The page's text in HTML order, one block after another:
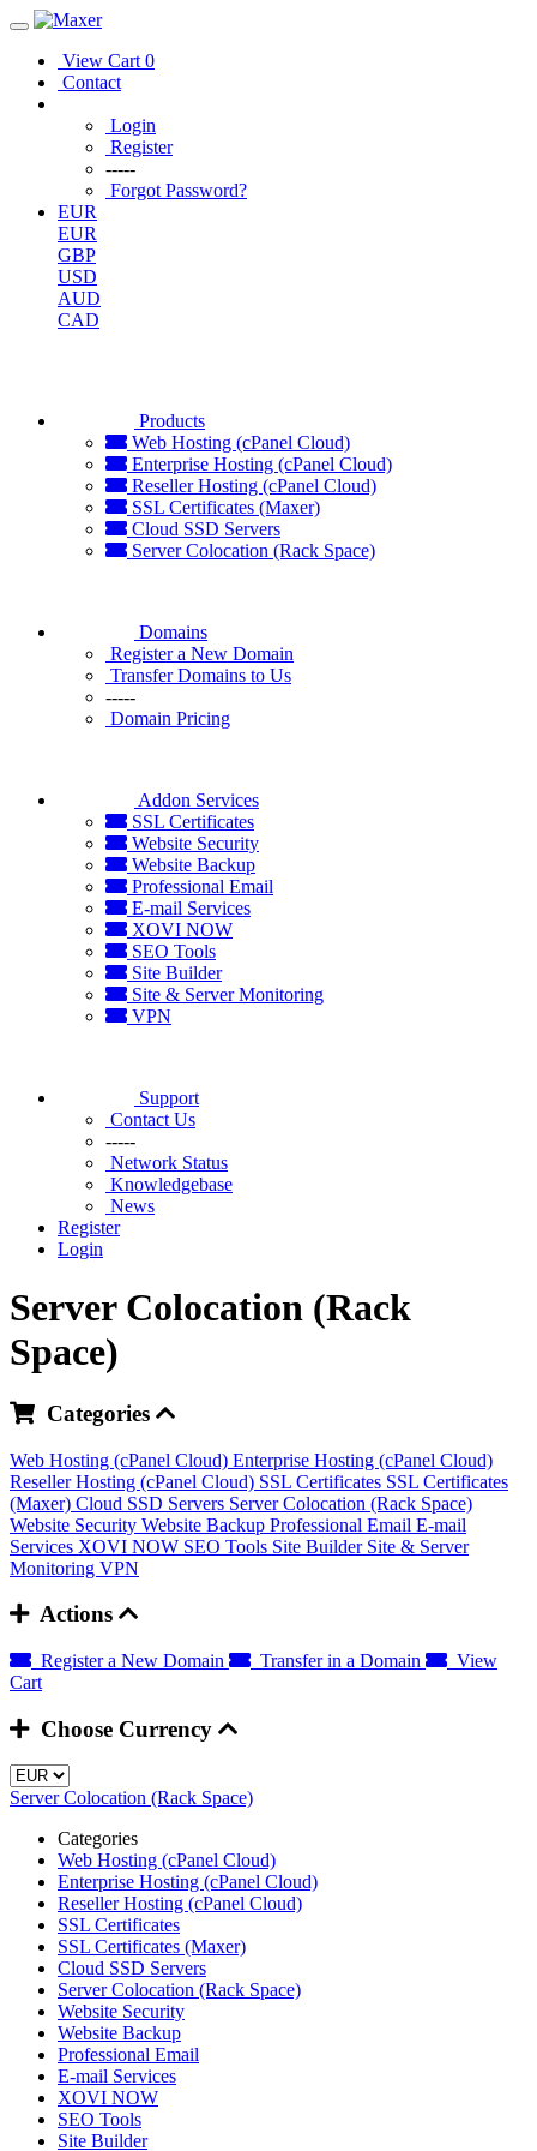
View Cart 0
Contact
Login
Register
-----
Forgot Password?
EUR
EUR
GBP
USD
AUD
CAD
Products
Web Hosting (cPanel Cloud)
Enterprise Hosting (cPanel Cloud)
Reseller Hosting (cPanel Cloud)
SSL Certificates (Maxer)
Cloud SSD Servers
Server Colocation (Rack Space)
Domains
Register a New Domain
Transfer Domains to Us
-----
Domain Pricing
Addon Services
SSL Certificates
Website Security
Website Backup
Professional Email
E-mail Services
XOVI NOW
SEO Tools
Site Builder
Site & Server Monitoring
VPN
Support
Contact Us
-----
Network Status
Knowledgebase
News
Register
Login
Server Colocation (Rack
Space)
Categories
Web Hosting (cPanel Cloud) Enterprise Hosting (cPanel Cloud)
Reseller Hosting (cPanel Cloud) SSL Certificates SSL Certificates
(Maxer) Cloud SSD Servers Server Colocation (Rack Space)
Website Security Website Backup Professional Email E-mail
Services XOVI NOW SEO Tools Site Builder Site & Server
Monitoring VPN
Actions
Register a New Domain Transfer in a Domain
View
Cart
Choose Currency
Server Colocation (Rack Space)
Categories
Web Hosting (cPanel Cloud)
Enterprise Hosting (cPanel Cloud)
Reseller Hosting (cPanel Cloud)
SSL Certificates
SSL Certificates (Maxer)
Cloud SSD Servers
Server Colocation (Rack Space)
Website Security
Website Backup
Professional Email
E-mail Services
XOVI NOW
SEO Tools
Site Builder